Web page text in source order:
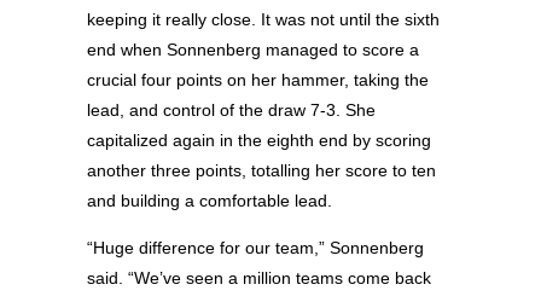
keeping it really close. It was not until the sixth
end when Sonnenberg managed to score a
crucial four points on her hammer, taking the
lead, and control of the draw 7-3. She
capitalized again in the eighth end by scoring
another three points, totalling her score to ten
and building a comfortable lead.
“Huge difference for our team,” Sonnenberg
said. “We’ve seen a million teams come back